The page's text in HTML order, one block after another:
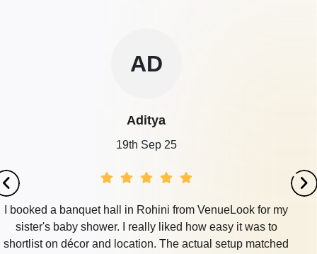
AD
Aditya
19th Sep 25
I booked a banquet hall in Rohini from VenueLook for my
sister's baby shower. I really liked how easy it was to
shortlist on décor and location. The actual setup matched